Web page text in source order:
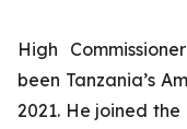
High
been Tanzania’s
2021. He joined